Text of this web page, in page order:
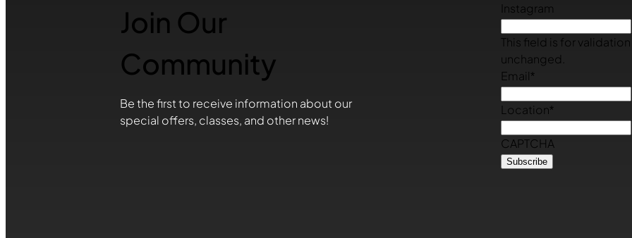
Join Our
Community
Be the first to receive information about our
special offers, classes, and other news!
Instagram
This field is for
unchanged.
Email *
Location*
CAPTCHA